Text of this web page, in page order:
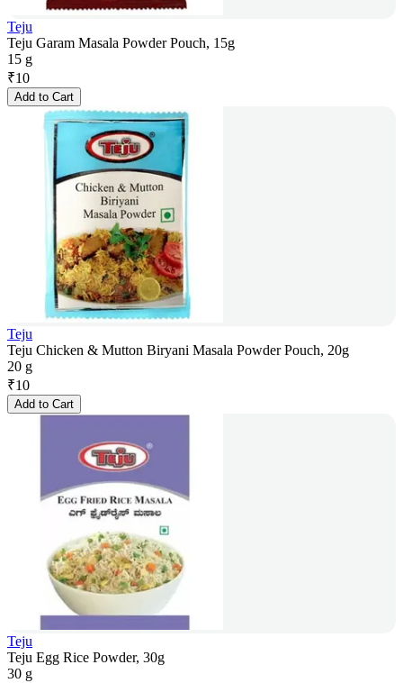
Teju
Teju Garam Masala Powder Pouch, 15g
15 g
₹10
Add to Cart
Teju
Teju Chicken & Mutton Biryani Masala Powder Pouch, 20g
20 g
₹10
Add to Cart
Teju
Teju Egg Rice Powder, 30g
30 g